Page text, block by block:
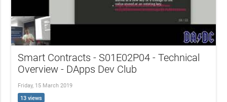
Smart Contracts - S01E02P04 - Technical
Overview - DApps Dev Club
Friday, 15 March 2019
13 views